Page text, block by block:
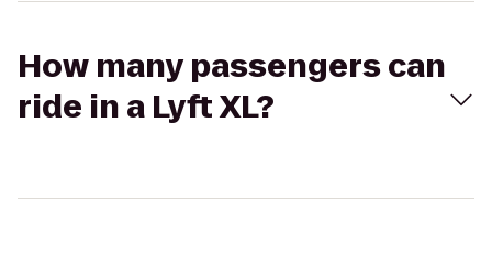
How many passengers can
ride in a Lyft XL?